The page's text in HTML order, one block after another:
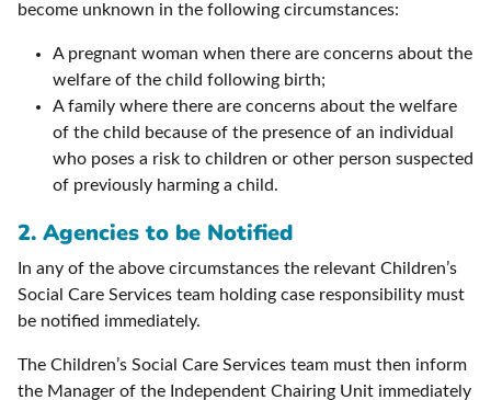
become unknown in the following circumstances:
A pregnant woman when there are concerns about the
welfare of the child following birth;
A family where there are concerns about the welfare
of the child because of the presence of an individual
who poses a risk to children or other person suspected
of previously harming a child.
2. Agencies to be Notified
In any of the above circumstances the relevant Children’s
Social Care Services team holding case responsibility must
be notified immediately.
The Children’s Social Care Services team must then inform
the Manager of the Independent Chairing Unit immediately